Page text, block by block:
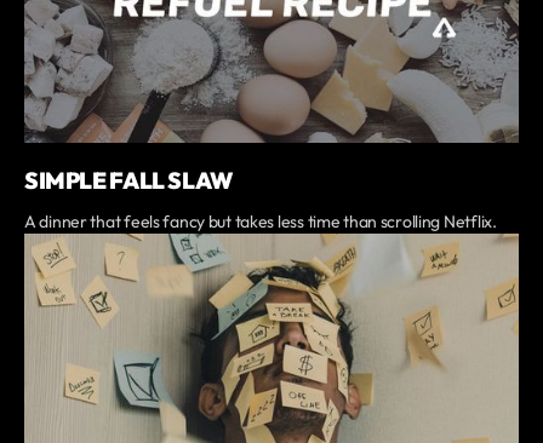
SIMPLE FALL SLAW
A dinner that feels fancy but takes less time than scrolling Netflix.